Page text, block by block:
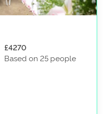
£4270
Based on 25 people